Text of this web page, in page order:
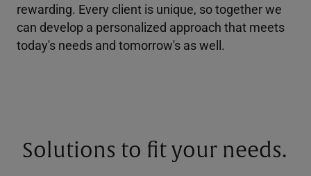
rewarding. Every client is unique, so together we
can develop a personalized approach that meets
today's needs and tomorrow's as well.
Solutions to fit your needs.